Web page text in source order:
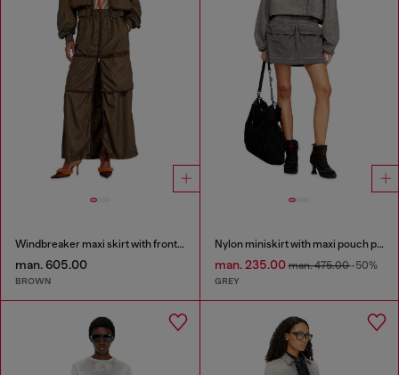
Windbreaker maxi skirt with front zip
man. 605.00
BROWN
Nylon miniskirt with maxi pouch pockets
man. 235.00man. 475.00-50%
GREY